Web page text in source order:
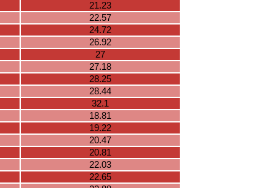
21.23
22.57
24.72
26.92
27
27.18
28.25
28.44
32.1
18.81
19.22
20.47
20.81
22.03
22.65